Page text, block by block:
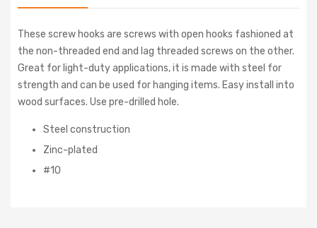
These screw hooks are screws with open hooks fashioned at
the non-threaded end and lag threaded screws on the other.
Great for light-duty applications, it is made with steel for
strength and can be used for hanging items. Easy install into
wood surfaces. Use pre-drilled hole.
Steel construction
Zinc-plated
#10